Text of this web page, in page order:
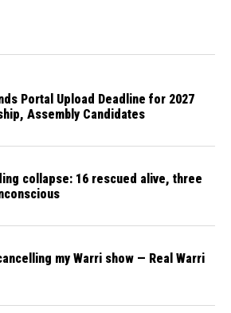
Portal Upload Deadline for 2027
Assembly Candidates
collapse: 16 rescued alive, three
my Warri show — Real Warri